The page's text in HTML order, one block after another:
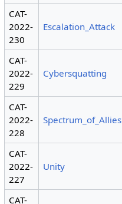
CAT-
2022-
230
Escalation_Attack
CAT-
2022-
229
Cybersquatting
CAT-
2022-
228
Spectrum_of_Allies
CAT-
2022-
227
Unity
CAT-